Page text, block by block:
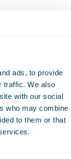
ads, to provide
traffic. We also
with our social
who may combine
to them or that